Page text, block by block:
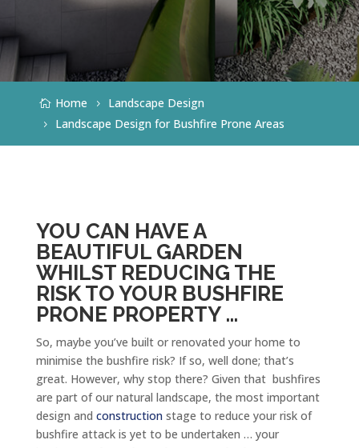
Home
Landscape Design
Landscape Design for Bushfire Prone Areas
YOU CAN HAVE A
BEAUTIFUL GARDEN
WHILST REDUCING THE
RISK TO YOUR BUSHFIRE
PRONE PROPERTY …
So, maybe you’ve built or renovated your home to
minimise the bushfire risk? If so, well done; that’s
great. However, why stop there? Given that bushfires
are part of our natural landscape, the most important
design and constructionstage to reduce your risk of
bushfire attack is yet to be undertaken … your